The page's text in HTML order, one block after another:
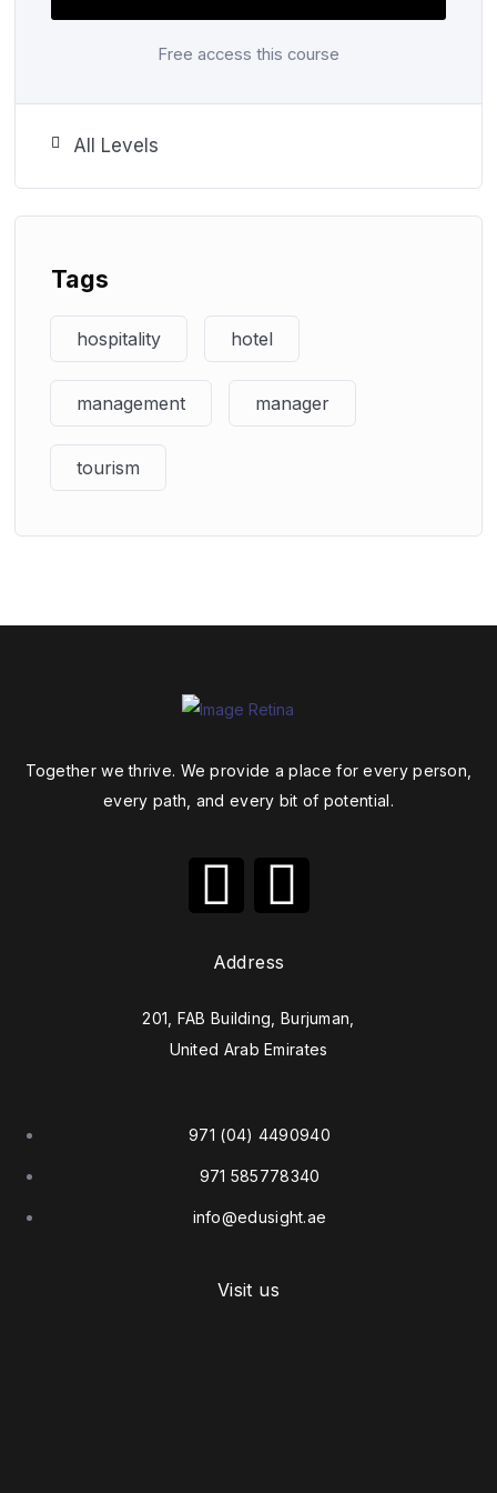
to the needs of a range of tourism and hospitality
organisations.
Step ahead for an exciting career with
Edusight Learning Institute
Join us today!
Free access this course
All Levels
Tags
hospitality hotel
management manager
tourism
Together we thrive. We provide a place for every person,
every path, and every bit of potential.
Address
201, FAB Building, Burjuman,
United Arab Emirates
971 (04) 4490940
971 585778340
info@edusight.ae
Visit us